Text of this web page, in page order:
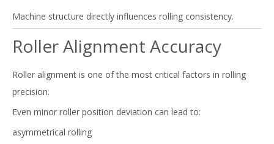
Machine structure directly influences rolling consistency.
Roller Alignment Accuracy
Roller alignment is one of the most critical factors in rolling
precision.
Even minor roller position deviation can lead to:
asymmetrical rolling